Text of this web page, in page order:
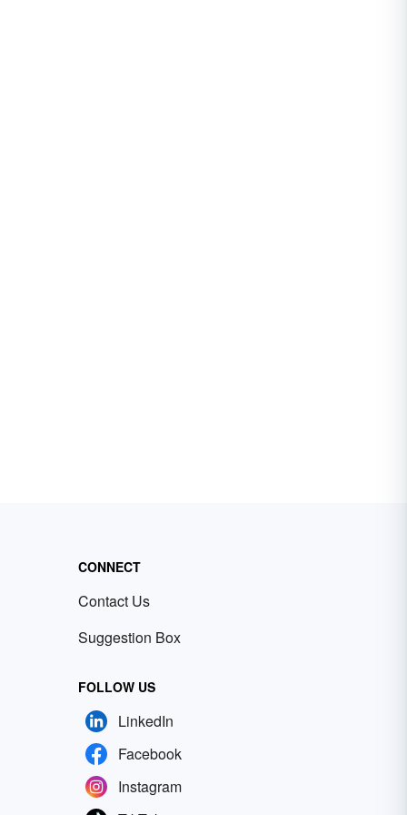
CONNECT
Contact Us
Suggestion Box
FOLLOW US
LinkedIn
Facebook
Instagram